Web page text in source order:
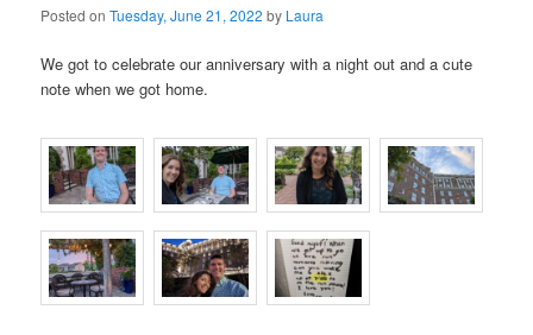
Posted onTuesday, June 21, 2022 by Laura
We got to celebrate our anniversary with a night out and a cute
note when we got home.